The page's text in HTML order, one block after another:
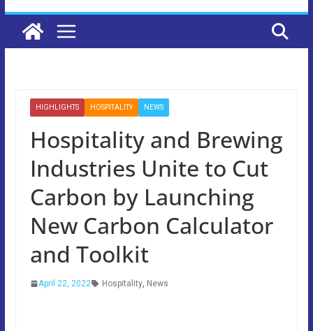
HIGHLIGHTS HOSPITALITY NEWS
Hospitality and Brewing
Industries Unite to Cut
Carbon by Launching
New Carbon Calculator
and Toolkit
April 22, 2022 Hospitality, News